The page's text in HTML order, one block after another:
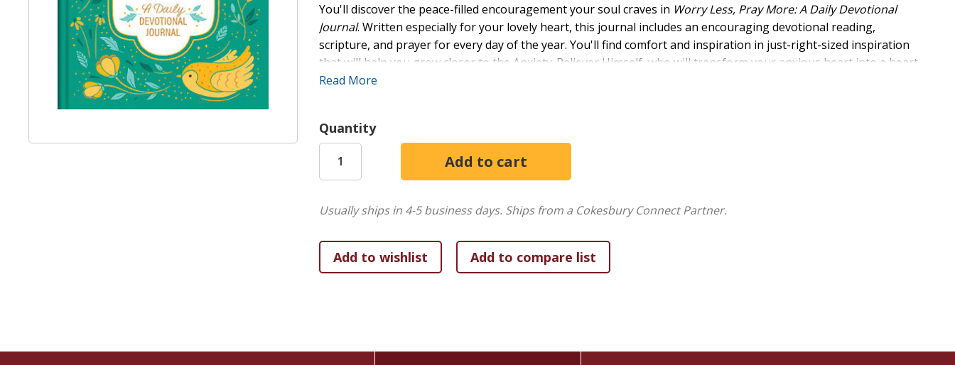
You'll discover the peace-filled encouragement your soul craves in Worry Less, Pray More: A Daily Devotional
Journal. Written especially for your lovely heart, this journal includes an encouraging devotional reading,
scripture, and prayer for every day of the year. You'll find comfort and inspiration in just-right-sized inspiration
that will help you grow closer to the Anxiety-Reliever Himself, who will transform your anxious heart into a heart
overflowing with peace.
Read More
Quantity
Usually ships in 4-5 business days. Ships from a Cokesbury Connect Partner.